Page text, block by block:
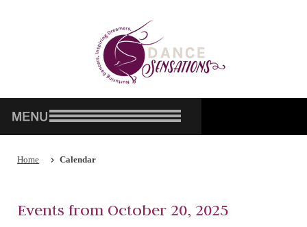
Home Calendar
Events from October 20, 2025